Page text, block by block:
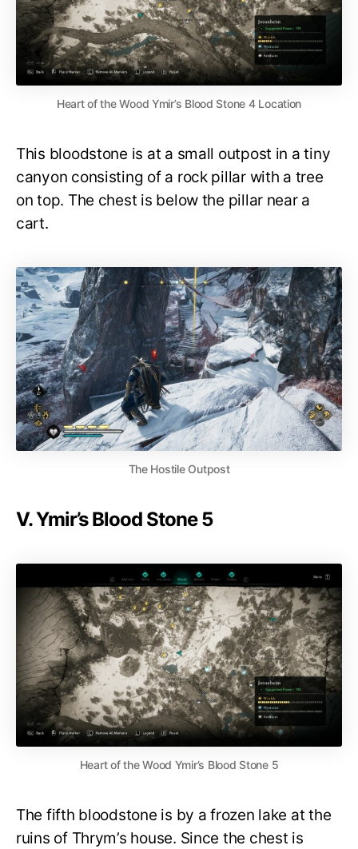
Heart of the Wood Ymir’s Blood Stone 4 Location
This bloodstone is at a small outpost in a tiny
canyon consisting of a rock pillar with a tree
on top. The chest is below the pillar near a
cart.
The Hostile Outpost
V. Ymir’s Blood Stone 5
Heart of the Wood Ymir’s Blood Stone 5
The fifth bloodstone is by a frozen lake at the
ruins of Thrym’s house. Since the chest is